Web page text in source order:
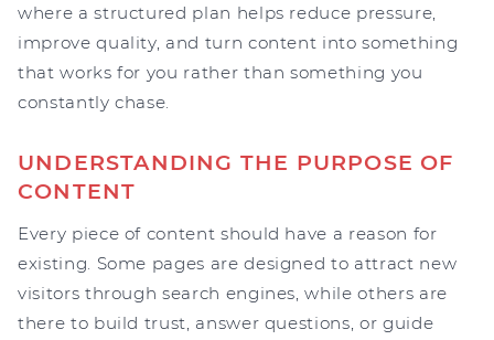
where a structured plan helps reduce pressure,
improve quality, and turn content into something
that works for you rather than something you
constantly chase.
UNDERSTANDING THE PURPOSE OF
CONTENT
Every piece of content should have a reason for
existing. Some pages are designed to attract new
visitors through search engines, while others are
there to build trust, answer questions, or guide